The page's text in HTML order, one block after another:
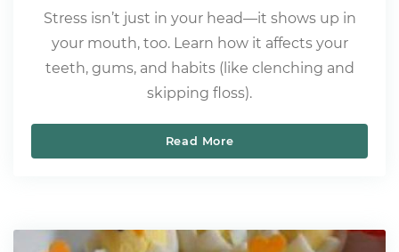
Stress isn’t just in your head—it shows up in
your mouth, too. Learn how it affects your
teeth, gums, and habits (like clenching and
skipping floss).
Read More